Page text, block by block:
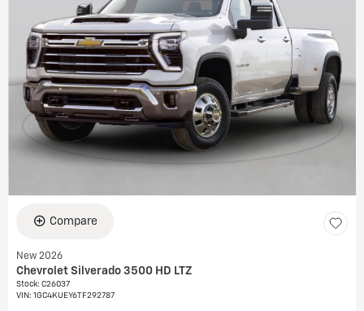
Compare
New 2026
Chevrolet Silverado 3500 HD LTZ
Stock: C26037
VIN: 1GC4KUEY6TF292787